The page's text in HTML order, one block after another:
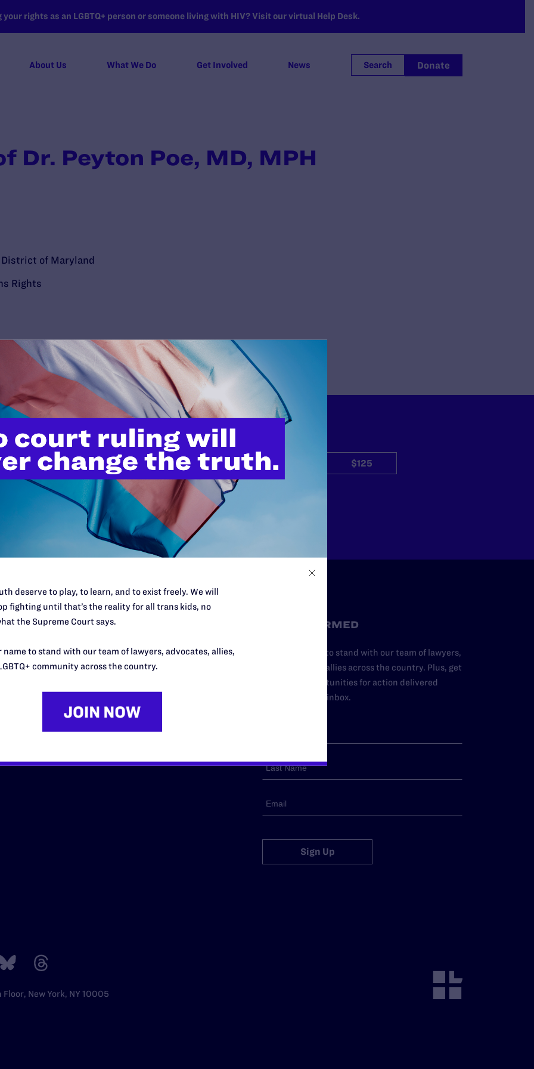
rights as an LGBTQ+ person or someone living with HIV? Visit our virtual Help Desk.
About Us What We Do Get Involved News Search Donate
Dr. Peyton Poe, MD, MPH
of Maryland
Rights
do this work
lawyers in courtrooms across
morally wrong and
need your support now more
$25 $50 $125
$500
Desk Midwest
Northeast
South Central
Southern
STAY INFORMED
Add your name to stand with our team of lawyers,
advocates, and allies across the country. Plus, get
news and opportunities for action delivered
straight to your inbox.
Sign Up
New York, NY 10005
deserve to play, to learn, and to exist freely. We will
fighting until that’s the reality for all trans kids, no
the Supreme Court says.
name to stand with our team of lawyers, advocates, allies,
community across the country.